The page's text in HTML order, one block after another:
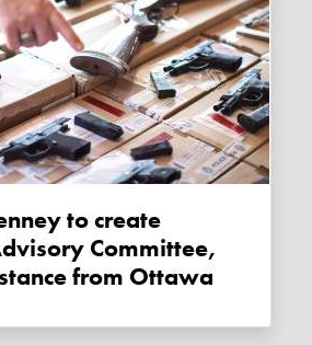
Committee,
from Ottawa